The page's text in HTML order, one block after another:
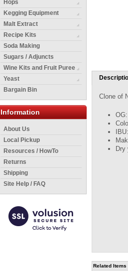
Hops
Kegging Equipment
Malt Extract
Recipe Kits
Soda Making
Sugars / Adjuncts
Wine Kits and Fruit Puree
Yeast
Bargain Bin
Information
About Us
Local Pickup
Resources / HowTo
Returns
Shipping
Site Help / FAQ
Clone of
Dry
Related Items